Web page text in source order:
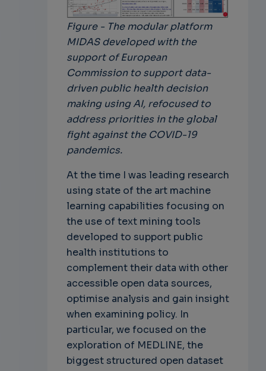
Figure - The modular platform
MIDAS developed with the
support of European
Commission to support data-
driven public health decision
making using AI, refocused to
address priorities in the global
fight against the COVID-19
pandemics.
At the time I was leading research
using state of the art machine
learning capabilities focusing on
the use of text mining tools
developed to support public
health institutions to
complement their data with other
accessible open data sources,
optimise analysis and gain insight
when examining policy. In
particular, we focused on the
exploration of MEDLINE, the
biggest structured open dataset